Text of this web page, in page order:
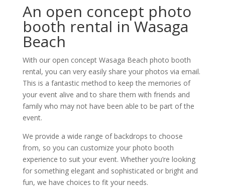
An open concept photo
booth rental in Wasaga
Beach
With our open concept Wasaga Beach photo booth
rental, you can very easily share your photos via email.
This is a fantastic method to keep the memories of
your event alive and to share them with friends and
family who may not have been able to be part of the
event.
We provide a wide range of backdrops to choose
from, so you can customize your photo booth
experience to suit your event. Whether you’re looking
for something elegant and sophisticated or bright and
fun, we have choices to fit your needs.